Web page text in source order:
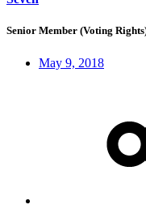
Senior Member (Voting
May 9, 2018